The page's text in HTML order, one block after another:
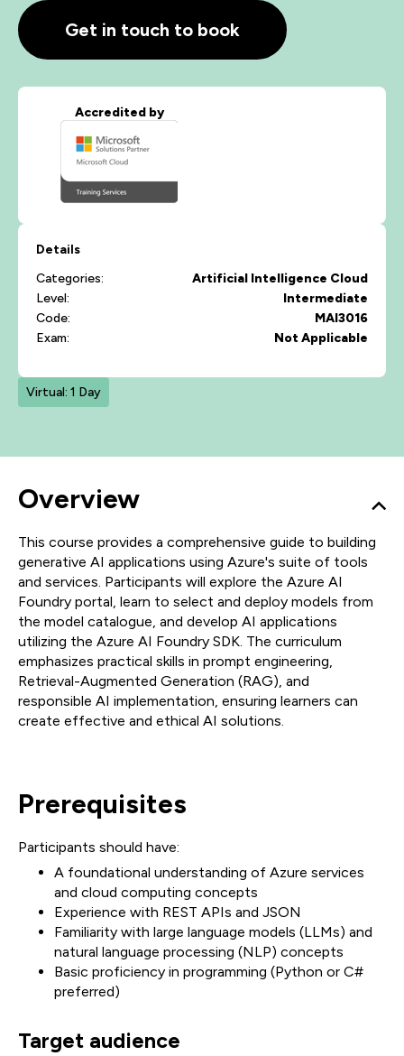
Get in touch to book
Accredited by
Details
Categories:
Artificial Intelligence Cloud
Level:
Intermediate
Code:
MAI3016
Exam:
Not Applicable
Virtual: 1 Day
Overview
This course provides a comprehensive guide to building
generative AI applications using Azure's suite of tools
and services. Participants will explore the Azure AI
Foundry portal, learn to select and deploy models from
the model catalogue, and develop AI applications
utilizing the Azure AI Foundry SDK. The curriculum
emphasizes practical skills in prompt engineering,
Retrieval-Augmented Generation (RAG), and
responsible AI implementation, ensuring learners can
create effective and ethical AI solutions.
Prerequisites
Participants should have:
A foundational understanding of Azure services
and cloud computing concepts
Experience with REST APIs and JSON
Familiarity with large language models (LLMs) and
natural language processing (NLP) concepts
Basic proficiency in programming (Python or C#
preferred)
Target audience